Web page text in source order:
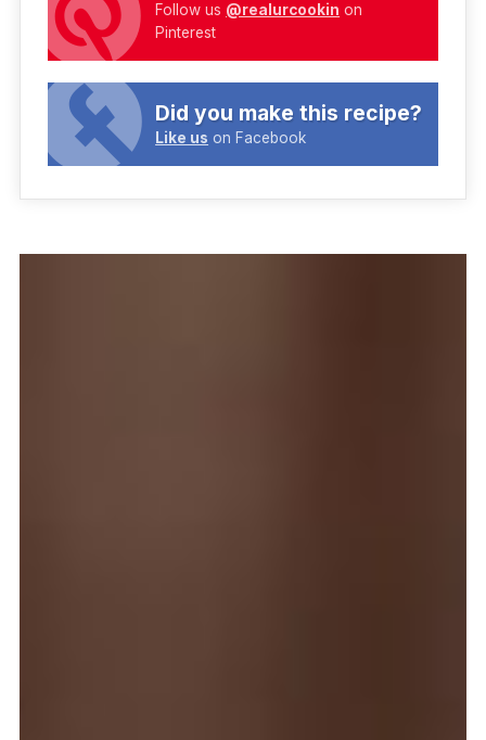
Follow us @realurcookin on
Pinterest
Did you make this recipe?
Like us on Facebook